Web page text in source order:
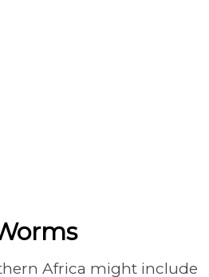
Africa might include